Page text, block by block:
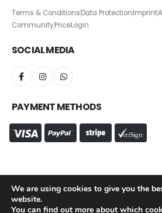
Terms & ConditionsData ProtectionImprint
CommunityPriceLogin
SOCIAL MEDIA
PAYMENT METHODS
Chief Ice Officer © Copyright 2026. All Rights
We are using cookies to give you the
website.
You can find out more about which